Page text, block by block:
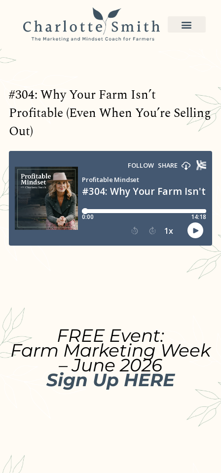
#304: Why Your Farm Isn’t
Profitable (Even When You’re Selling
Out)
FREE Event:
Farm Marketing Week
– June 2026
Sign Up HERE